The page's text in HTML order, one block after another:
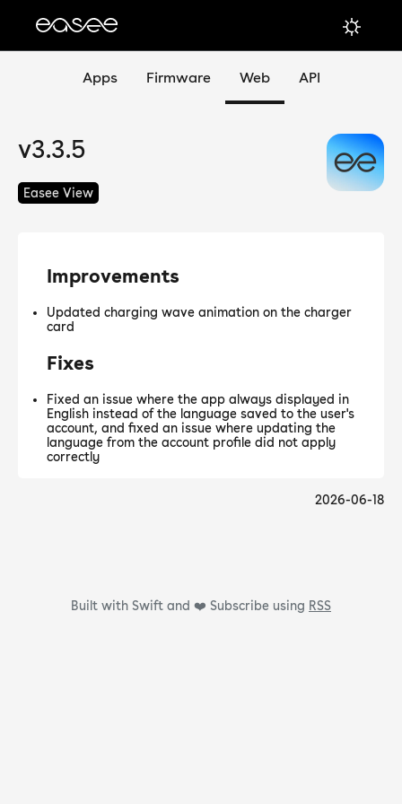
Apps Firmware Web API
v3.3.5
Easee View
Improvements
Updated charging wave animation on the charger
card
Fixes
Fixed an issue where the app always displayed in
English instead of the language saved to the user's
account, and fixed an issue where updating the
language from the account profile did not apply
correctly
2026-06-18
Built with Swift and ❤️ Subscribe using RSS